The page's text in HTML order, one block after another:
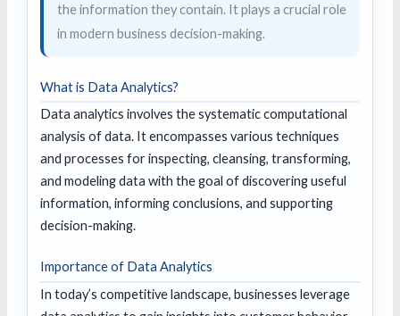
the information they contain. It plays a crucial role
in modern business decision-making.
What is Data Analytics?
Data analytics involves the systematic computational
analysis of data. It encompasses various techniques
and processes for inspecting, cleansing, transforming,
and modeling data with the goal of discovering useful
information, informing conclusions, and supporting
decision-making.
Importance of Data Analytics
In today’s competitive landscape, businesses leverage